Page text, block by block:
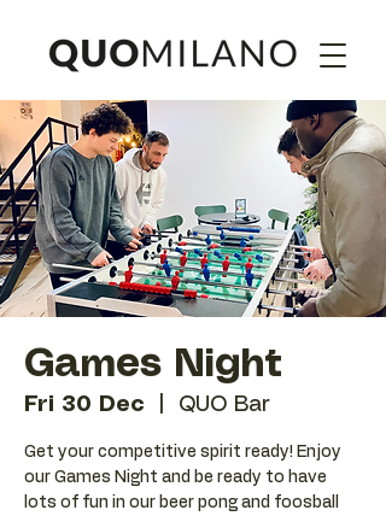
Games Night
Fri 30 Dec QUO Bar
Get your competitive spirit ready! Enjoy
our Games Night and be ready to have
lots of fun in our beer pong and foosball